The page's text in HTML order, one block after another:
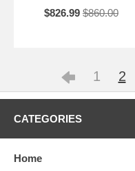
$826.99 $860.00
1 2
CATEGORIES
Home